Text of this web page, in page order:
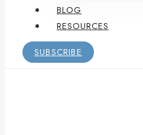
BLOG
RESOURCES
SUBSCRIBE